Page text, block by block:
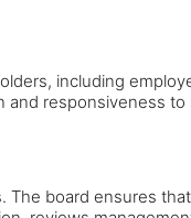
including
responsiveness
board ensures